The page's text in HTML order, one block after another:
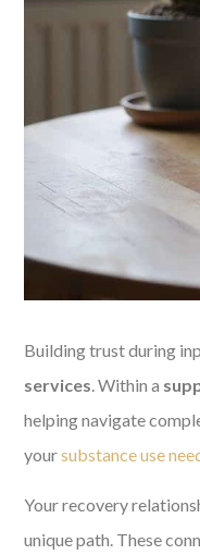
Building trust during
services. Within a
helping navigate
yoursubstance use
Your recovery
unique path. These